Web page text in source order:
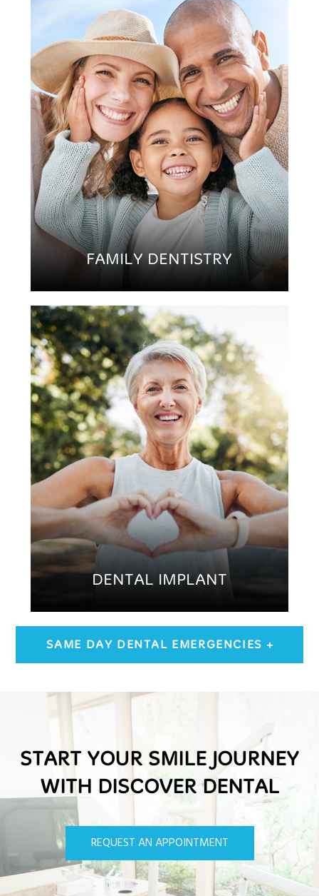
FAMILY DENTISTRY
DENTAL IMPLANT
SAME DAY DENTAL EMERGENCIES +
START YOUR SMILE JOURNEY
WITH DISCOVER DENTAL
REQUEST AN APPOINTMENT